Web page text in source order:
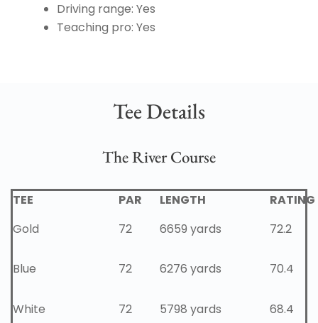
Driving range: Yes
Teaching pro: Yes
Tee Details
The River Course
TEE PAR LENGTH
RATING
Gold
72 6659 yards 72.2
Blue 72 6276 yards 70.4
White 72 5798 yards 68.4